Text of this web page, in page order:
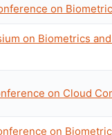
on
on Biometrics
on Cloud
on